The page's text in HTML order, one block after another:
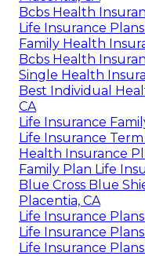
Bcbs Health
Life Insurance
Family Health
Bcbs Health
Single Health
Best Individual
CA
Life Insurance
Life Insurance
Health Insurance
Family Plan Life
Blue Cross Blue
Placentia, CA
Life Insurance
Life Insurance
Life Insurance